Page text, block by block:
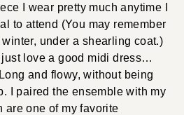
I wear pretty much anytime I
to attend (You may remember
under a shearling coat.)
just love a good midi dress…
and flowy, without being
I paired the ensemble with my
are one of my favorite